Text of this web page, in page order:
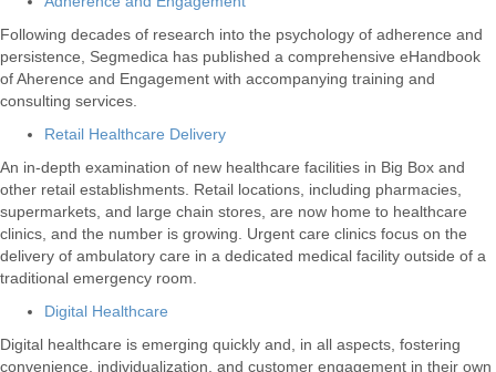
Following decades of research into the psychology of adherence and
persistence, Segmedica has published a comprehensive eHandbook
of Aherence and Engagement with accompanying training and
consulting services.
Retail Healthcare Delivery
An in-depth examination of new healthcare facilities in Big Box and
other retail establishments. Retail locations, including pharmacies,
supermarkets, and large chain stores, are now home to healthcare
clinics, and the number is growing. Urgent care clinics focus on the
delivery of ambulatory care in a dedicated medical facility outside of a
traditional emergency room.
Digital Healthcare
Digital healthcare is emerging quickly and, in all aspects, fostering
convenience, individualization, and customer engagement in their own